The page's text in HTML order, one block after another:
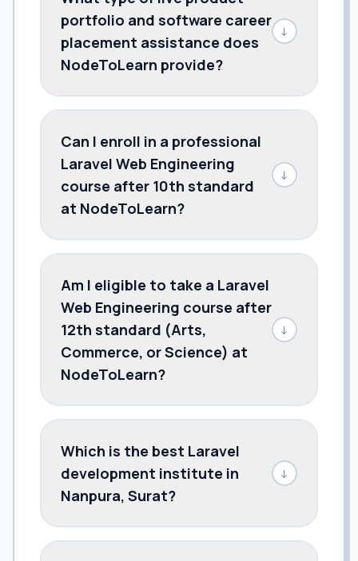
portfolio and software career
placement assistance does
NodeToLearn provide?
↓
Can I enroll in a professional
Laravel Web Engineering
course after 10th standard
at NodeToLearn?
↓
Am I eligible to take a Laravel
Web Engineering course after
12th standard (Arts,
Commerce, or Science) at
NodeToLearn?
↓
Which is the best Laravel
development institute in
Nanpura, Surat?
↓